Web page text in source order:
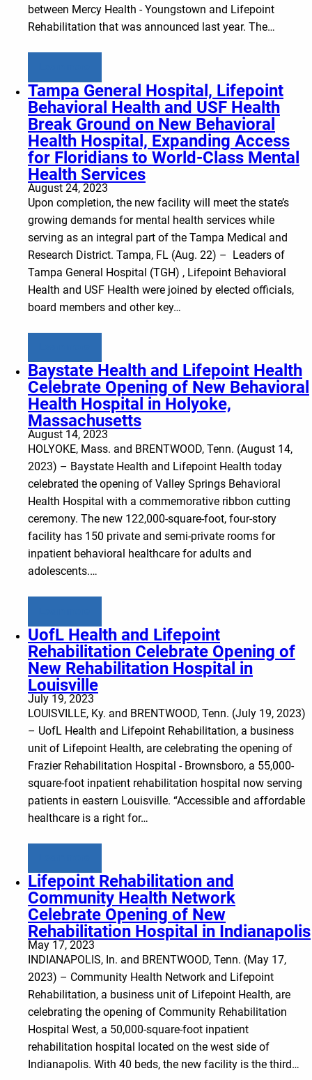
between Mercy Health - Youngstown and Lifepoint
Rehabilitation that was announced last year. The…
Tampa General Hospital, Lifepoint
Behavioral Health and USF Health
Break Ground on New Behavioral
Health Hospital, Expanding Access
for Floridians to World-Class Mental
Health Services
August 24, 2023
Upon completion, the new facility will meet the state’s
growing demands for mental health services while
serving as an integral part of the Tampa Medical and
Research District. Tampa, FL (Aug. 22) – Leaders of
Tampa General Hospital (TGH) , Lifepoint Behavioral
Health and USF Health were joined by elected officials,
board members and other key…
Baystate Health and Lifepoint Health
Celebrate Opening of New Behavioral
Health Hospital in Holyoke,
Massachusetts
August 14, 2023
HOLYOKE, Mass. and BRENTWOOD, Tenn. (August 14,
2023) – Baystate Health and Lifepoint Health today
celebrated the opening of Valley Springs Behavioral
Health Hospital with a commemorative ribbon cutting
ceremony. The new 122,000-square-foot, four-story
facility has 150 private and semi-private rooms for
inpatient behavioral healthcare for adults and
adolescents.…
UofL Health and Lifepoint
Rehabilitation Celebrate Opening of
New Rehabilitation Hospital in
Louisville
July 19, 2023
LOUISVILLE, Ky. and BRENTWOOD, Tenn. (July 19, 2023)
– UofL Health and Lifepoint Rehabilitation, a business
unit of Lifepoint Health, are celebrating the opening of
Frazier Rehabilitation Hospital - Brownsboro, a 55,000-
square-foot inpatient rehabilitation hospital now serving
patients in eastern Louisville. “Accessible and affordable
healthcare is a right for…
Lifepoint Rehabilitation and
Community Health Network
Celebrate Opening of New
Rehabilitation Hospital in Indianapolis
May 17, 2023
INDIANAPOLIS, In. and BRENTWOOD, Tenn. (May 17,
2023) – Community Health Network and Lifepoint
Rehabilitation, a business unit of Lifepoint Health, are
celebrating the opening of Community Rehabilitation
Hospital West, a 50,000-square-foot inpatient
rehabilitation hospital located on the west side of
Indianapolis. With 40 beds, the new facility is the third…